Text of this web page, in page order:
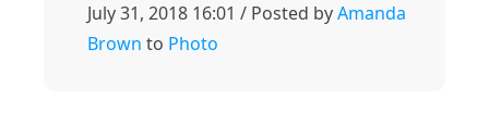
July 31, 2018 16:01 / Posted byAmanda
Brown to Photo